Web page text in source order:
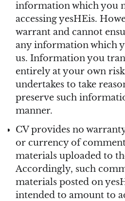
information which you
accessing yesHEis.
warrant and cannot
any information which
us. Information you
entirely at your own
undertakes to take
preserve such
manner.
CV provides no
or currency of
materials uploaded to
Accordingly, such
materials posted on
intended to amount to